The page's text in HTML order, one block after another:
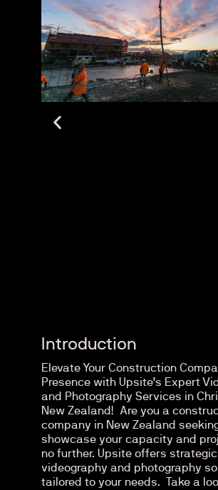
Introduction
Elevate Your Construction
Presence with Upsite’s Expert
and Photography Services in
New Zealand! Are you a
company in New Zealand
showcase your capacity and
no further. Upsite offers strategic
videography and photography
tailored to your needs. Take a